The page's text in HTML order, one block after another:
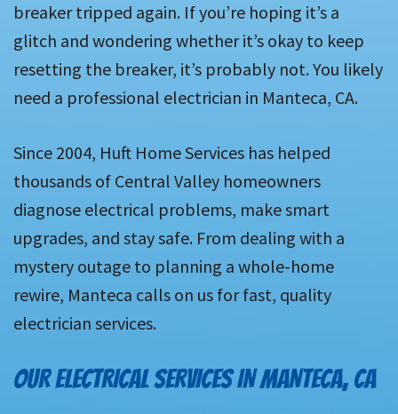
breaker tripped again. If you’re hoping it’s a
glitch and wondering whether it’s okay to keep
resetting the breaker, it’s probably not. You likely
need a professional electrician in Manteca, CA.
Since 2004, Huft Home Services has helped
thousands of Central Valley homeowners
diagnose electrical problems, make smart
upgrades, and stay safe. From dealing with a
mystery outage to planning a whole-home
rewire, Manteca calls on us for fast, quality
electrician services.
OUR ELECTRICAL SERVICES IN MANTECA, CA